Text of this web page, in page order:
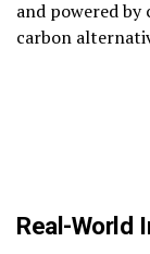
and powered by
carbon
Real-World